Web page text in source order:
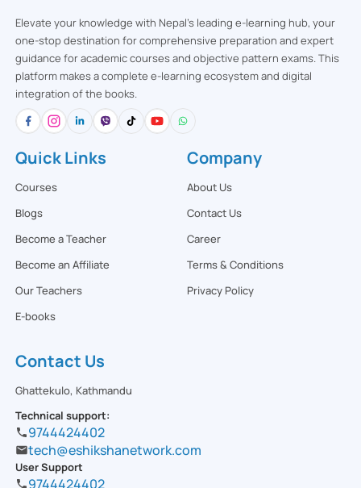
Elevate your knowledge with Nepal’s leading e-learning hub, your
one-stop destination for comprehensive preparation and expert
guidance for academic courses and objective pattern exams. This
platform makes a complete e-learning ecosystem and digital
integration of the books.
Quick Links
Courses
Blogs
Become a Teacher
Become an Affiliate
Our Teachers
E-books
Company
About Us
Contact Us
Career
Terms & Conditions
Privacy Policy
Contact Us
Ghattekulo, Kathmandu
Technical support:
9744424402
tech@eshikshanetwork.com
User Support
9744424402